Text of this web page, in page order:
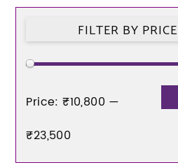
FILTER BY PRICE
Price:₹10,800 —
₹23,500